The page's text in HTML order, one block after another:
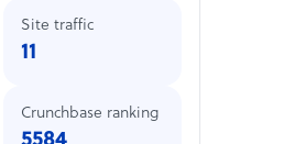
Site traffic
11
Crunchbase ranking